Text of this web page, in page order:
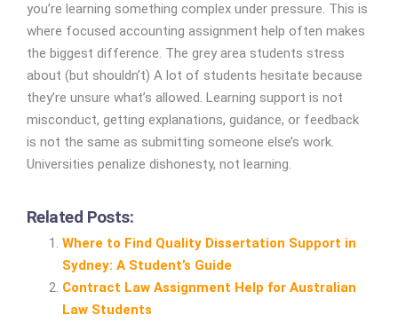
you’re learning something complex under pressure. This is
where focused accounting assignment help often makes
the biggest difference. The grey area students stress
about (but shouldn’t) A lot of students hesitate because
they’re unsure what’s allowed. Learning support is not
misconduct, getting explanations, guidance, or feedback
is not the same as submitting someone else’s work.
Universities penalize dishonesty, not learning.
Related Posts:
Where to Find Quality Dissertation Support in
Sydney: A Student’s Guide
Contract Law Assignment Help for Australian
Law Students